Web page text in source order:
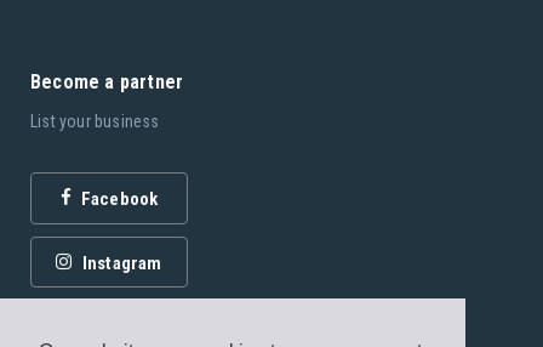
Become a partner
List your business
Facebook
Instagram